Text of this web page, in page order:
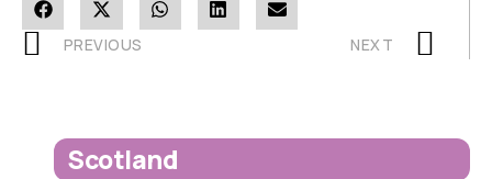
PREVIOUS NEXT
Scotland